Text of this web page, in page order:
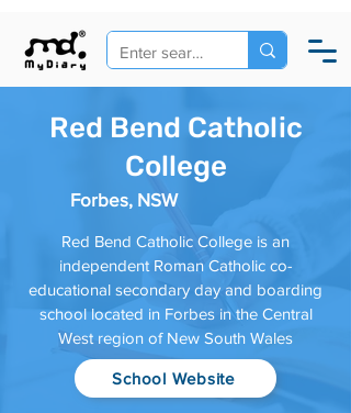
Red Bend Catholic
College
Forbes, NSW
Red Bend Catholic College is an
independent Roman Catholic co-
educational secondary day and boarding
school located in Forbes in the Central
West region of New South Wales
School Website